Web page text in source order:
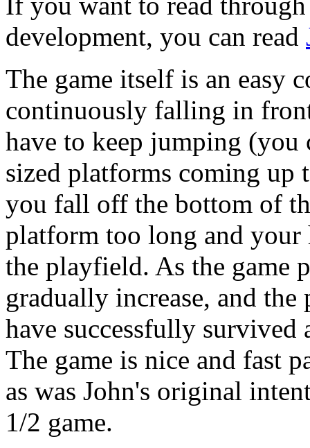
development, you can read
The game itself is an easy
continuously falling in
have to keep jumping
sized platforms coming up
you fall off the bottom of
platform too long and your
the playfield. As the game
gradually increase, and
have successfully
The game is nice and fast
as was John's original
1/2 game.